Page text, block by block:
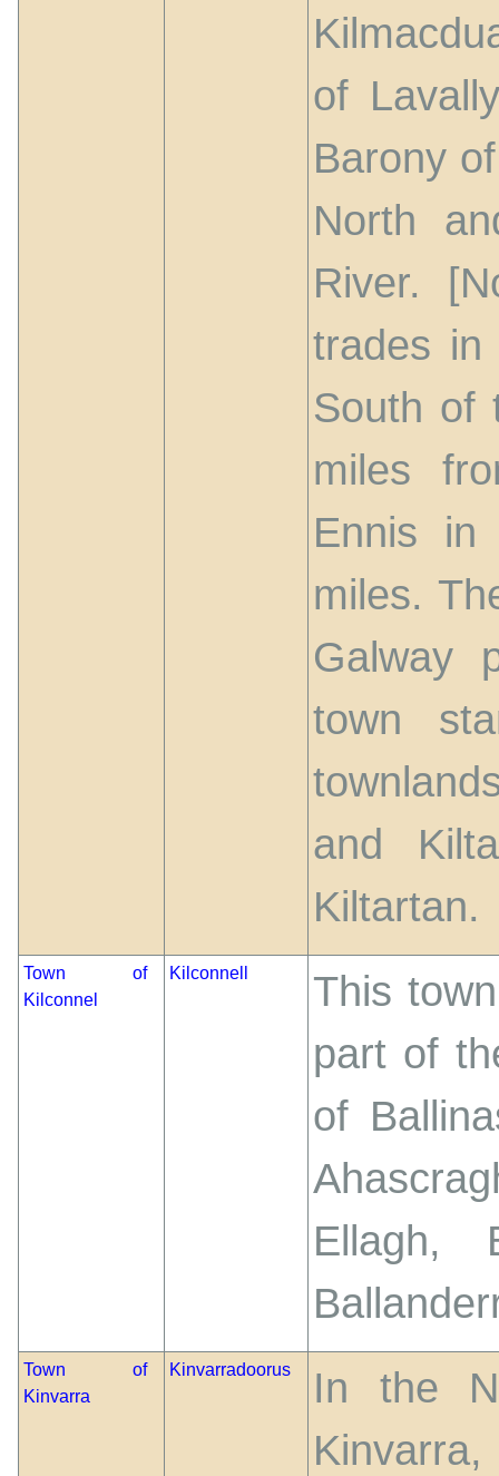
of
Barony
North
River.
trades in
South of
miles
Ennis
miles.
Galway
town
and
Kiltartan.
Town of
Kilconnel
Kilconnell
This
part of
of
Ellagh,
Town of
Kinvarra
Kinvarradoorus
In the